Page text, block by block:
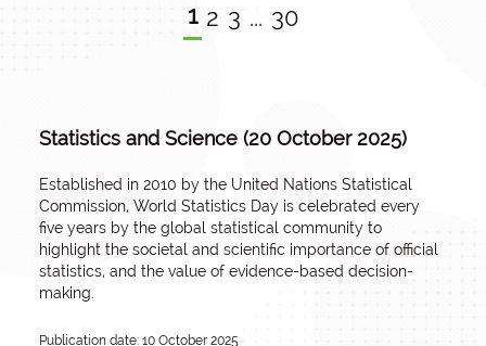
1 2 3 ... 30
Statistics and Science (20 October 2025)
Established in 2010 by the United Nations Statistical
Commission, World Statistics Day is celebrated every
five years by the global statistical community to
highlight the societal and scientific importance of official
statistics, and the value of evidence-based decision-
making.
Publication date: 10 October 2025